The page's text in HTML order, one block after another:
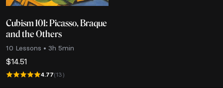
10 Lessons • 3h 5min
Cubism 101: Picasso, Braque
and the Others
$14.51
4.77(13)